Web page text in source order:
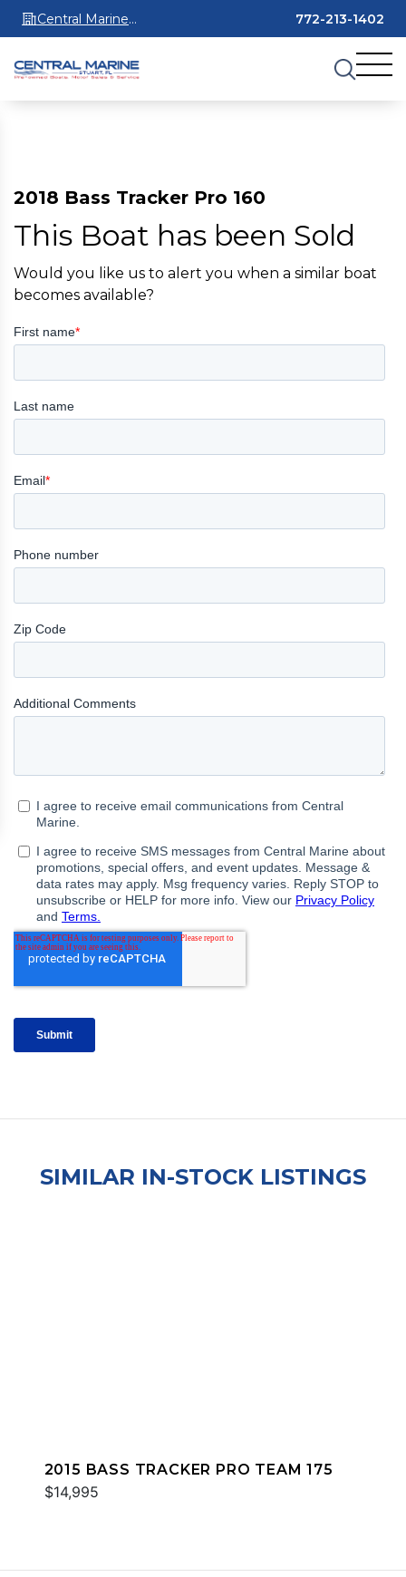
Central Marine
Stuart
772-213-1402
2018 Bass Tracker Pro 160
This Boat has been Sold
Would you like us to alert you when a similar boat
becomes available?
SIMILAR IN-STOCK LISTINGS
2015 BASS TRACKER PRO TEAM 175
$14,995